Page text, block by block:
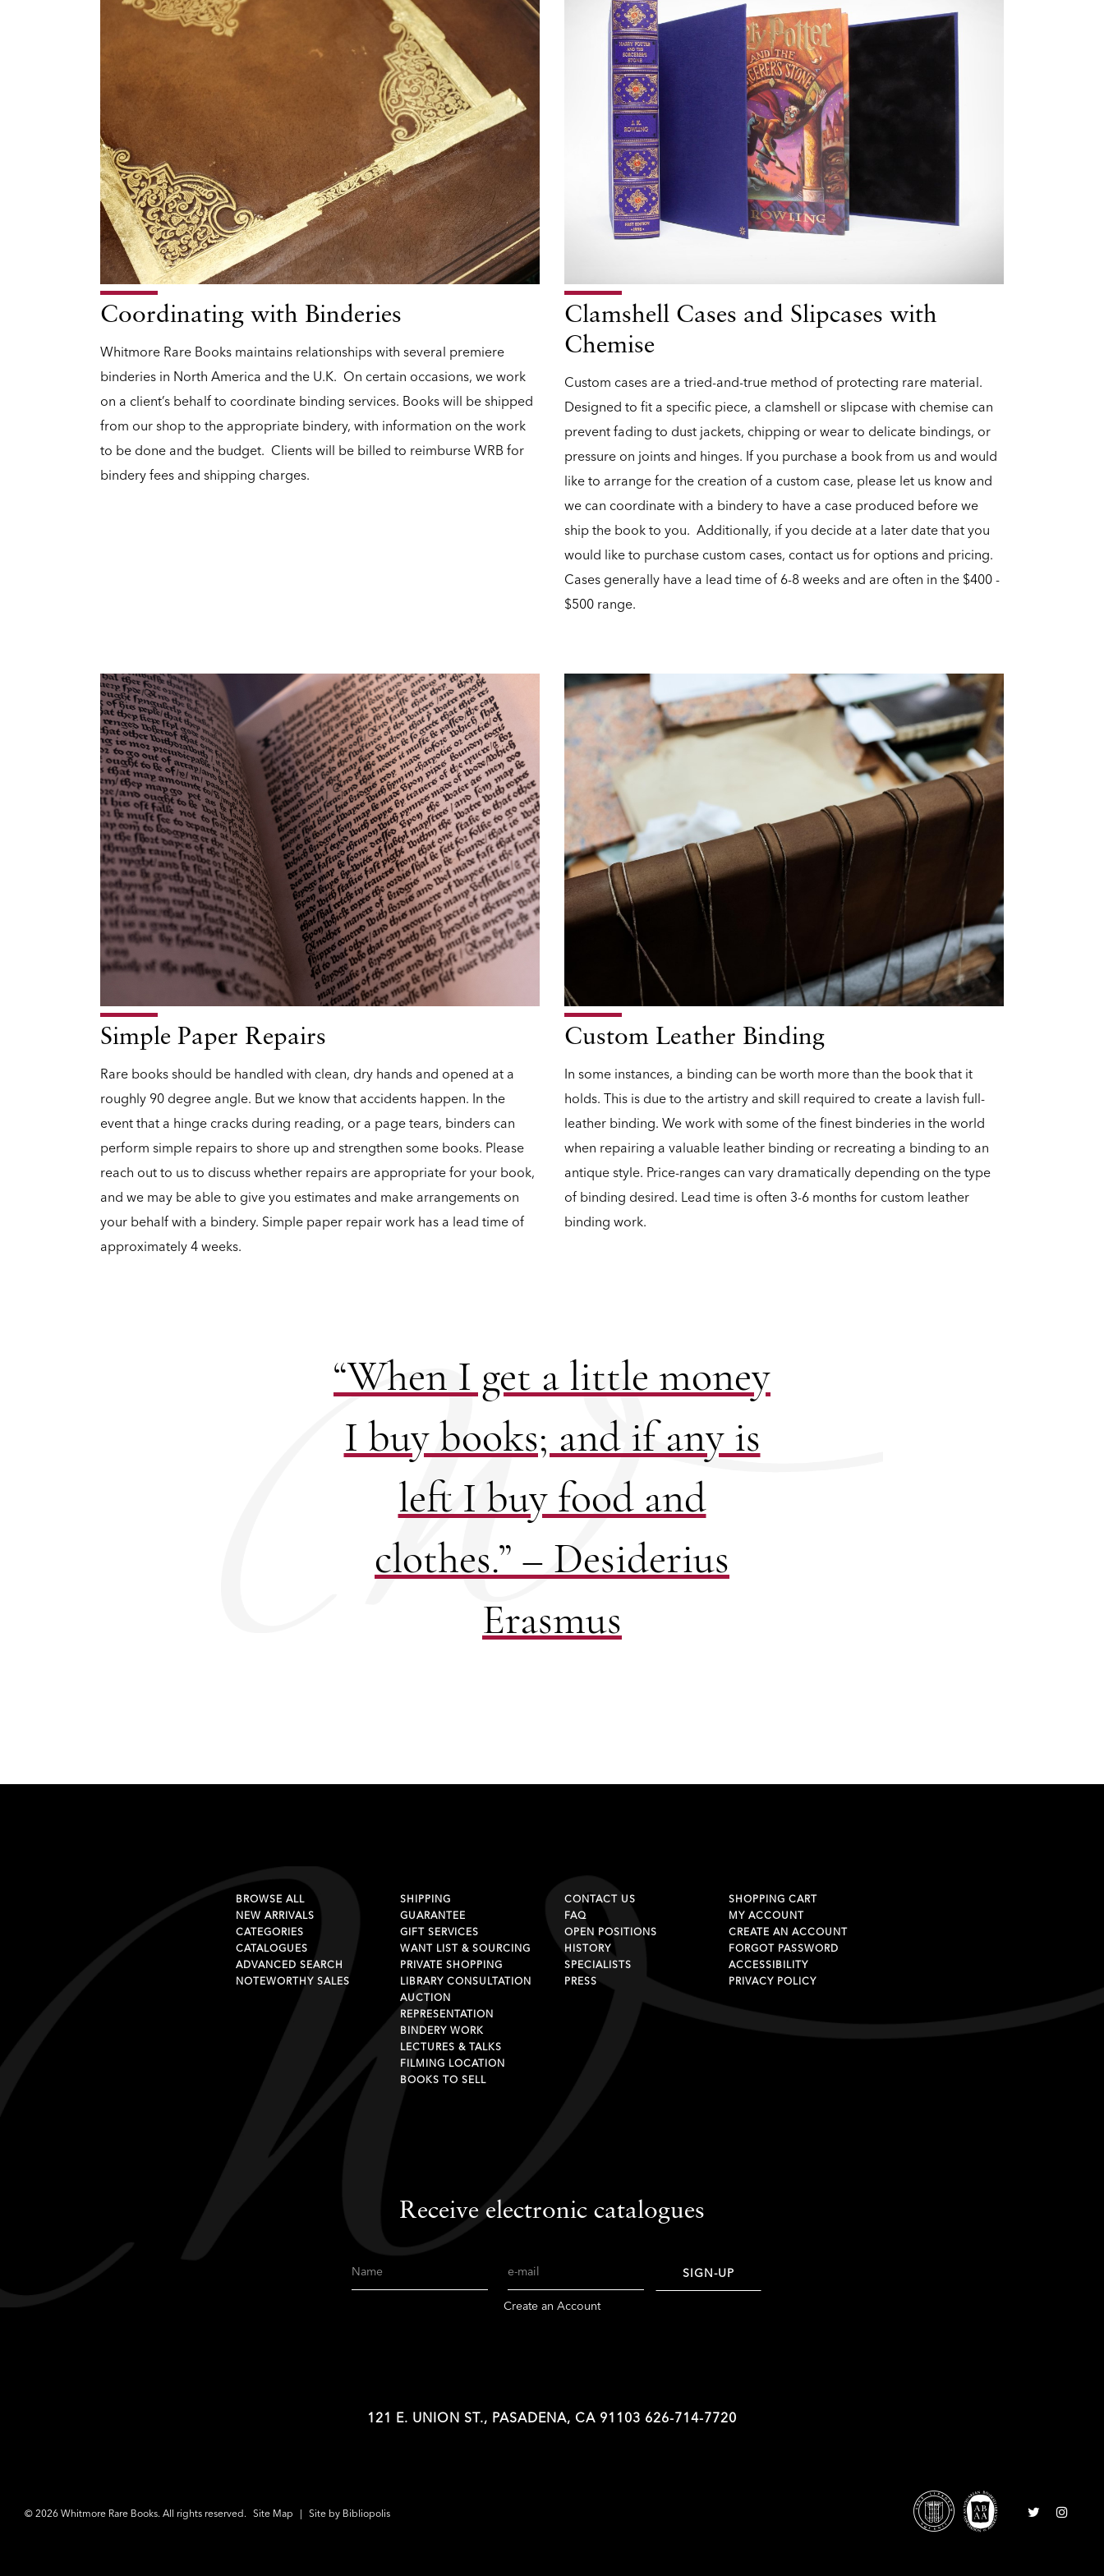
Coordinating with Binderies
Whitmore Rare Books maintains relationships with several premiere
binderies in North America and the U.K. On certain occasions, we work
on a client’s behalf to coordinate binding services. Books will be shipped
from our shop to the appropriate bindery, with information on the work
to be done and the budget. Clients will be billed to reimburse WRB for
bindery fees and shipping charges.
Clamshell Cases and Slipcases with
Chemise
Custom cases are a tried-and-true method of protecting rare material.
Designed to fit a specific piece, a clamshell or slipcase with chemise can
prevent fading to dust jackets, chipping or wear to delicate bindings, or
pressure on joints and hinges. If you purchase a book from us and would
like to arrange for the creation of a custom case, please let us know and
we can coordinate with a bindery to have a case produced before we
ship the book to you. Additionally, if you decide at a later date that you
would like to purchase custom cases, contact us for options and pricing.
Cases generally have a lead time of 6-8 weeks and are often in the $400 -
$500 range.
Simple Paper Repairs
Rare books should be handled with clean, dry hands and opened at a
roughly 90 degree angle. But we know that accidents happen. In the
event that a hinge cracks during reading, or a page tears, binders can
perform simple repairs to shore up and strengthen some books. Please
reach out to us to discuss whether repairs are appropriate for your book,
and we may be able to give you estimates and make arrangements on
your behalf with a bindery. Simple paper repair work has a lead time of
approximately 4 weeks.
Custom Leather Binding
In some instances, a binding can be worth more than the book that it
holds. This is due to the artistry and skill required to create a lavish full-
leather binding. We work with some of the finest binderies in the world
when repairing a valuable leather binding or recreating a binding to an
antique style. Price-ranges can vary dramatically depending on the type
of binding desired. Lead time is often 3-6 months for custom leather
binding work.
“When I get a little money
I buy books; and if any is
left I buy food and
clothes.” – Desiderius
Erasmus
BROWSE ALL
NEW ARRIVALS
CATEGORIES
CATALOGUES
ADVANCED SEARCH
NOTEWORTHY SALES
SHIPPING
GUARANTEE
GIFT SERVICES
WANT LIST & SOURCING
PRIVATE SHOPPING
LIBRARY CONSULTATION
AUCTION
REPRESENTATION
BINDERY WORK
LECTURES & TALKS
FILMING LOCATION
BOOKS TO SELL
CONTACT US
FAQ
OPEN POSITIONS
HISTORY
SPECIALISTS
PRESS
SHOPPING CART
MY ACCOUNT
CREATE AN ACCOUNT
FORGOT PASSWORD
ACCESSIBILITY
PRIVACY POLICY
Receive electronic catalogues
SIGN-UP
Create an Account
121 E. UNION ST., PASADENA, CA 91103 626-714-7720
© 2026 Whitmore Rare Books. All rights reserved. Site Map | Site by Bibliopolis
FollowFollow